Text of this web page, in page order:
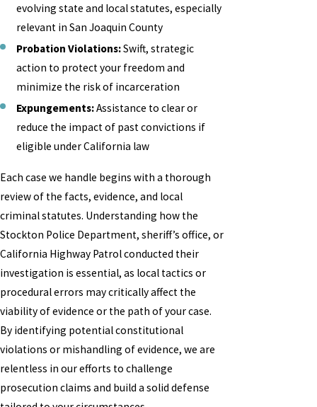
evolving state and local statutes, especially
relevant in San Joaquin County
Probation Violations:Swift, strategic
action to protect your freedom and
minimize the risk of incarceration
Expungements:Assistance to clear or
reduce the impact of past convictions if
eligible under California law
Each case we handle begins with a thorough
review of the facts, evidence, and local
criminal statutes. Understanding how the
Stockton Police Department, sheriff’s office, or
California Highway Patrol conducted their
investigation is essential, as local tactics or
procedural errors may critically affect the
viability of evidence or the path of your case.
By identifying potential constitutional
violations or mishandling of evidence, we are
relentless in our efforts to challenge
prosecution claims and build a solid defense